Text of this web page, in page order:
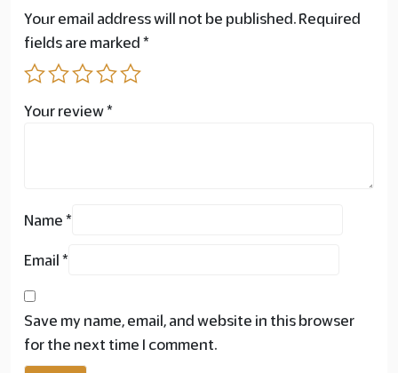
Your email address will not be published. Required
fields are marked *
Your review*
Name *
Email *
Save my name, email, and website in this browser
for the next time I comment.